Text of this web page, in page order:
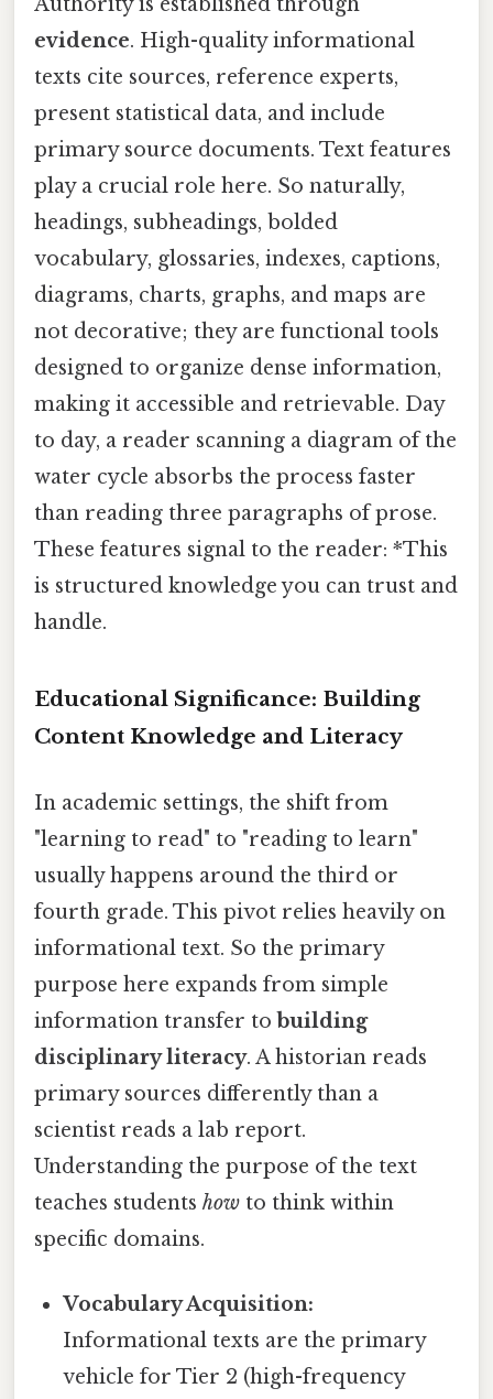
evidence. High-quality informational
texts cite sources, reference experts,
present statistical data, and include
primary source documents. Text features
play a crucial role here. So naturally,
headings, subheadings, bolded
vocabulary, glossaries, indexes, captions,
diagrams, charts, graphs, and maps are
not decorative; they are functional tools
designed to organize dense information,
making it accessible and retrievable. Day
to day, a reader scanning a diagram of the
water cycle absorbs the process faster
than reading three paragraphs of prose.
These features signal to the reader: *This
is structured knowledge you can trust and
handle.
Educational Significance: Building
Content Knowledge and Literacy
In academic settings, the shift from
"learning to read" to "reading to learn"
usually happens around the third or
fourth grade. This pivot relies heavily on
informational text. So the primary
purpose here expands from simple
information transfer to building
disciplinary literacy. A historian reads
primary sources differently than a
scientist reads a lab report.
Understanding the purpose of the text
teaches students how to think within
specific domains.
Vocabulary Acquisition:
Informational texts are the primary
vehicle for Tier 2 (high-frequency